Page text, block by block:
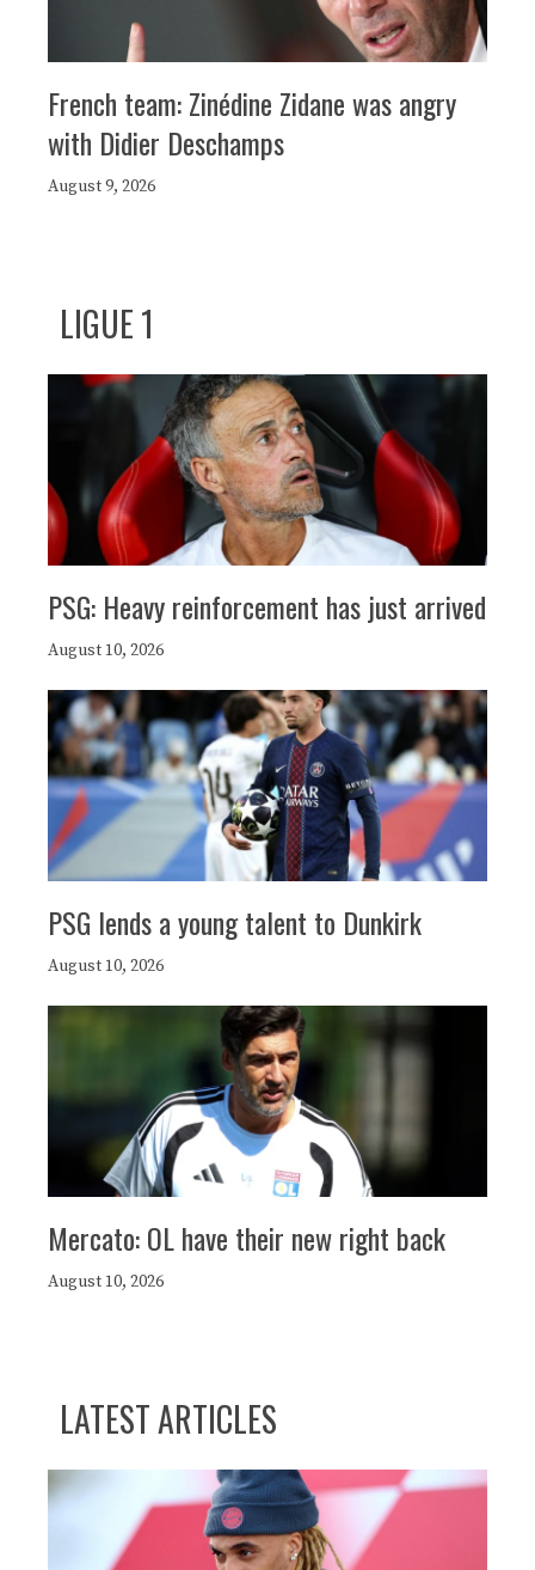
French team: Zinédine Zidane was angry
with Didier Deschamps
August 9, 2026
LIGUE 1
PSG: Heavy reinforcement has just arrived
August 10, 2026
PSG lends a young talent to Dunkirk
August 10, 2026
Mercato: OL have their new right back
August 10, 2026
LATEST ARTICLES